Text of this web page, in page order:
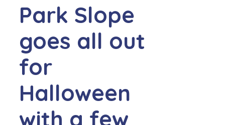
Park Slope
goes all out
for
Halloween
with a few